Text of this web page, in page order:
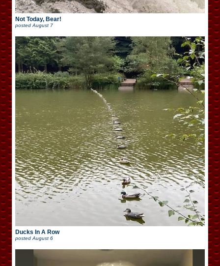
Not Today, Bear!
posted August 7
Ducks In A Row
posted August 6